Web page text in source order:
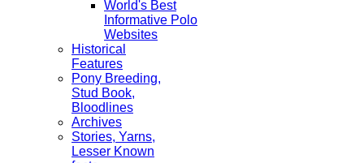
World's Best
Informative Polo
Websites
Historical
Features
Pony Breeding,
Stud Book,
Bloodlines
Archives
Stories, Yarns,
Lesser Known